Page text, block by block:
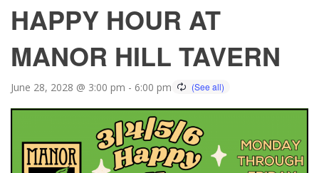
HAPPY HOUR AT
MANOR HILL TAVERN
June 28, 2028 @ 3:00 pm - 6:00 pm